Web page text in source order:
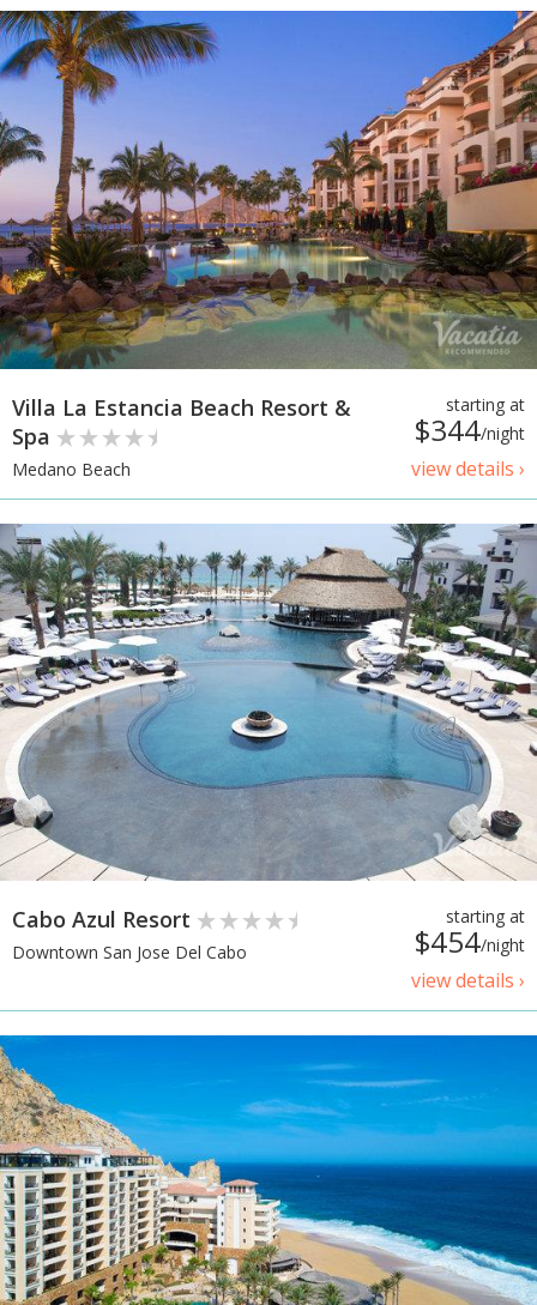
starting at
$344/night
view details ›
Villa La Estancia Beach Resort &
Spa
Medano Beach
starting at
$454/night
view details ›
Cabo Azul Resort
Downtown San Jose Del Cabo